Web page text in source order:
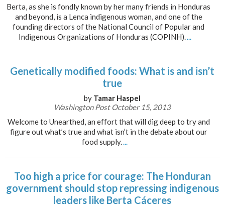
Berta, as she is fondly known by her many friends in Honduras
and beyond, is a Lenca indigenous woman, and one of the
founding directors of the National Council of Popular and
Indigenous Organizations of Honduras (COPINH)....
Genetically modified foods: What is and isn’t
true
by Tamar Haspel
Washington Post October 15, 2013
Welcome to Unearthed, an effort that will dig deep to try and
figure out what’s true and what isn’t in the debate about our
food supply....
Too high a price for courage: The Honduran
government should stop repressing indigenous
leaders like Berta Cáceres